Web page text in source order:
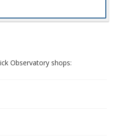
Observatory shops: